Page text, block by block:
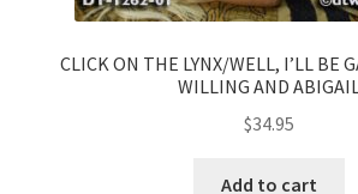
CLICK ON THE LYNX/WELL, I’LL BE
WILLING AND
$34.95
Add to cart